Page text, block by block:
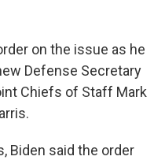
on the issue as he
Defense Secretary
Chiefs of Staff Mark
Biden said the order